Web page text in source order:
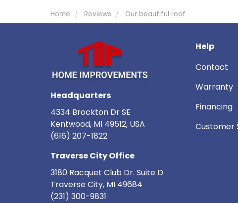
Home Reviews Our beautiful roof
Headquarters
4334 Brockton Dr SE
Kentwood, MI 49512, USA
(616) 207-1822
Traverse City Office
3180 Racquet Club Dr. Suite D
Traverse City, MI 49684
(231) 300-9831
Help
Contact
Warranty
Financing
Customer